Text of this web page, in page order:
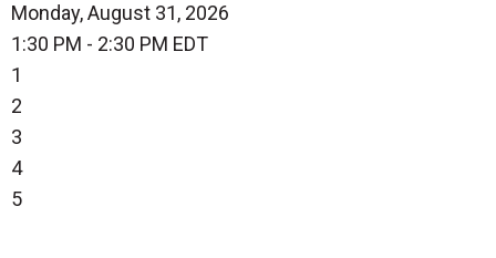
Monday, August 31, 2026
1:30 PM - 2:30 PM EDT
1
2
3
4
5